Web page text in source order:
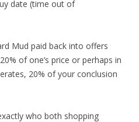
date (time out of
Mud paid back into offers
of one’s price or perhaps in
20% of your conclusion
who both shopping